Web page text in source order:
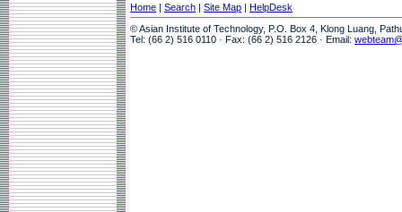
Home | Search | Site Map | HelpDesk
© Asian Institute of Technology, P.O. Box 4, Klong Luang,
Tel: (66 2) 516 0110 · Fax: (66 2) 516 2126 · Email: